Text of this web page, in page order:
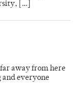
[…]
away from here
and everyone